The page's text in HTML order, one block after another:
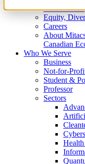
What We Do
Equity,
Careers
About
Canadian
Who We Serve
Business
Not-for-
Student &
Professor
Sectors